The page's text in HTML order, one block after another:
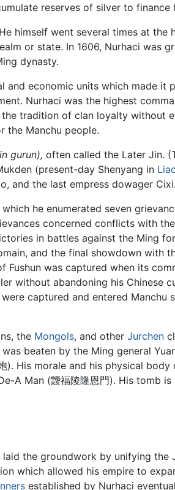
reserves of silver to finance
himself went several times at the
or state. In 1606, Nurhaci was
dynasty.
and economic units which made it
Nurhaci was the highest
tradition of clan loyalty without
the Manchu people.
gurun), often called the Later Jin.
(present-day Shenyang in
and the last empress dowager Cixi.
he enumerated seven
concerned conflicts with
in battles against the Ming
and the final showdown with
was captured when its
without abandoning his Chinese
captured and entered Manchu
the Mongols, and other Jurchen
beaten by the Ming general
). His morale and his physical
A Man (靉福陵隆恩門). His tomb
the groundwork by unifying the
which allowed his empire to
established by Nurhaci